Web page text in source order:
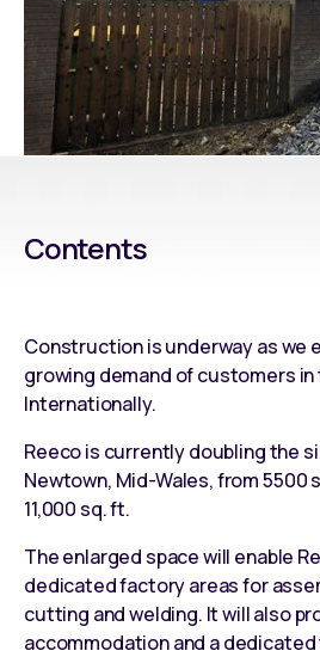
Contents
Construction is underway as we
growing demand of customers in
Internationally.
Reeco is currently doubling the
Newtown, Mid-Wales, from 5500
11,000 sq. ft.
The enlarged space will enable
dedicated factory areas for
cutting and welding. It will also
accommodation and a